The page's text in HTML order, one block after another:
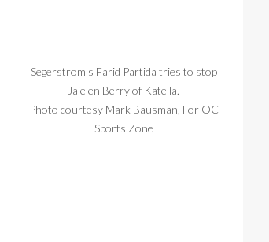
Segerstrom's Farid Partida tries to stop
Jaielen Berry of Katella.
Photo courtesy Mark Bausman, For OC
Sports Zone